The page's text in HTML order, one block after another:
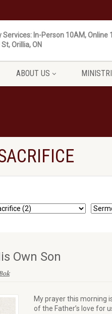
Services: In-Person 10AM, Online
Orillia, ON
ABOUT US
Own Son
My prayer this morning
of the Father’s love for